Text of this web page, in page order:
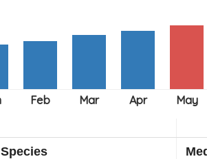
Species